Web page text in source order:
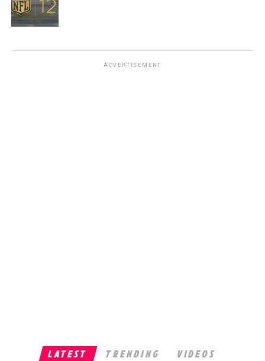
ADVERTISEMENT
LATEST TRENDING VIDEOS